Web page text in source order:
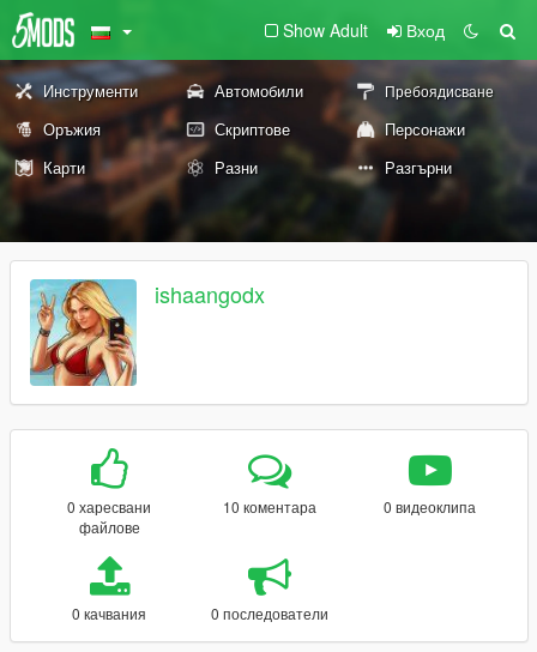
Show Adult Вход
Инструменти Автомобили Пребоядисване
Оръжия Скриптове
Персонажи
Карти
Разни Разгърни
ishaangodx
0 харесвани
файлове
10 коментара 0 видеоклипа
0 качвания 0 последователи